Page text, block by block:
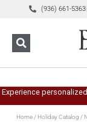
(936) 661-5363
Experience
Home/ Holiday Catalog /